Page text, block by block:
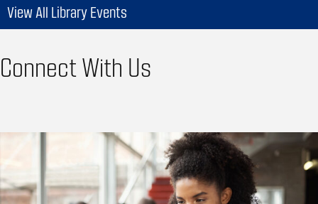
View All Library Events
Connect With Us